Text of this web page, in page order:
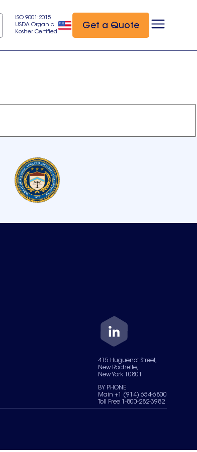
ISO 9001:2015
USDA Organic
Kosher Certified
Get a Quote
415 Huguenot Street,
New Rochelle,
New York 10801
BY PHONE
Main +1 (914) 654-6800
Toll Free 1-800-282-3982